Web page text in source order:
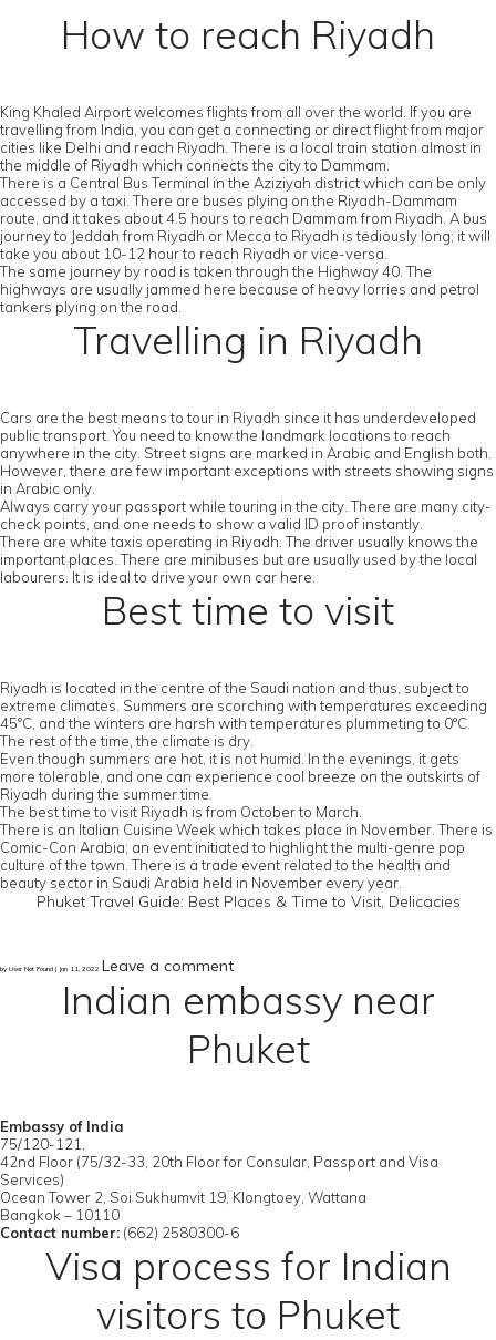
How to reach Riyadh
King Khaled Airport welcomes flights from all over the world. If you are
travelling from India, you can get a connecting or direct flight from major
cities like Delhi and reach Riyadh. There is a local train station almost in
the middle of Riyadh which connects the city to Dammam.
There is a Central Bus Terminal in the Aziziyah district which can be only
accessed by a taxi. There are buses plying on the Riyadh-Dammam
route, and it takes about 4.5 hours to reach Dammam from Riyadh. A bus
journey to Jeddah from Riyadh or Mecca to Riyadh is tediously long; it will
take you about 10-12 hour to reach Riyadh or vice-versa.
The same journey by road is taken through the Highway 40. The
highways are usually jammed here because of heavy lorries and petrol
tankers plying on the road.
Travelling in Riyadh
Cars are the best means to tour in Riyadh since it has underdeveloped
public transport. You need to know the landmark locations to reach
anywhere in the city. Street signs are marked in Arabic and English both.
However, there are few important exceptions with streets showing signs
in Arabic only.
Always carry your passport while touring in the city. There are many city-
check points, and one needs to show a valid ID proof instantly.
There are white taxis operating in Riyadh. The driver usually knows the
important places. There are minibuses but are usually used by the local
labourers. It is ideal to drive your own car here.
Best time to visit
Riyadh is located in the centre of the Saudi nation and thus, subject to
extreme climates. Summers are scorching with temperatures exceeding
45°C, and the winters are harsh with temperatures plummeting to 0°C.
The rest of the time, the climate is dry.
Even though summers are hot, it is not humid. In the evenings, it gets
more tolerable, and one can experience cool breeze on the outskirts of
Riyadh during the summer time.
The best time to visit Riyadh is from October to March.
There is an Italian Cuisine Week which takes place in November. There is
Comic-Con Arabia; an event initiated to highlight the multi-genre pop
culture of the town. There is a trade event related to the health and
beauty sector in Saudi Arabia held in November every year.
Phuket Travel Guide: Best Places & Time to Visit, Delicacies
by User Not Found | Jan 11, 2022 Leave a comment
Indian embassy near
Phuket
Embassy of India
75/120-121,
42nd Floor (75/32-33, 20th Floor for Consular, Passport and Visa
Services)
Ocean Tower 2, Soi Sukhumvit 19, Klongtoey, Wattana
Bangkok – 10110
Contact number: (662) 2580300-6
Visa process for Indian
visitors to Phuket